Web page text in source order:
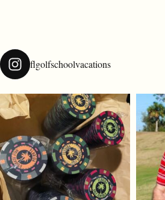
flgolfschoolvacations